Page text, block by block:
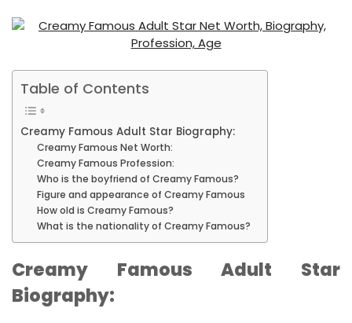
Table of Contents
Creamy Famous Adult Star Biography:
Creamy Famous Net Worth:
Creamy Famous Profession:
Who is the boyfriend of Creamy Famous?
Figure and appearance of Creamy Famous
How old is Creamy Famous?
What is the nationality of Creamy Famous?
Creamy Famous Adult Star
Biography: